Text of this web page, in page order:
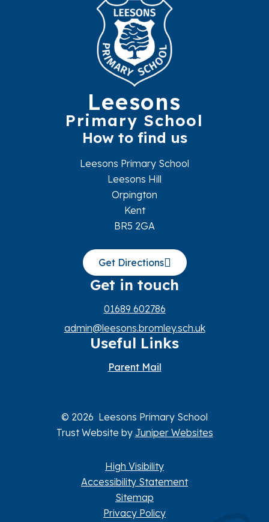
Leesons
Primary School
How to find us
Leesons Primary School
Leesons Hill
Orpington
Kent
BR5 2GA
Get Directions
Get in touch
01689 602786
admin@leesons.bromley.sch.uk
Useful Links
Parent Mail
© 2026 Leesons Primary School
Trust Website by Juniper Websites
High Visibility
Accessibility Statement
Sitemap
Privacy Policy